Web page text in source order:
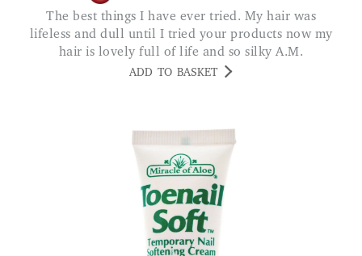
The best things I have ever tried. My hair was
lifeless and dull until I tried your products now my
hair is lovely full of life and so silky A.M.
ADD TO BASKET